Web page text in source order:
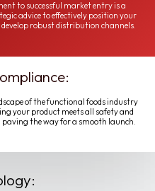
to successful market entry is a
advice to effectively position your
robust distribution channels.
of the functional foods industry
your product meets all safety and
the way for a smooth launch.